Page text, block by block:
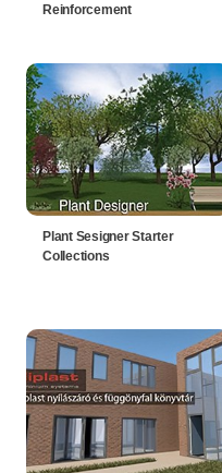
Reinforcement
Plant Sesigner Starter
Collections